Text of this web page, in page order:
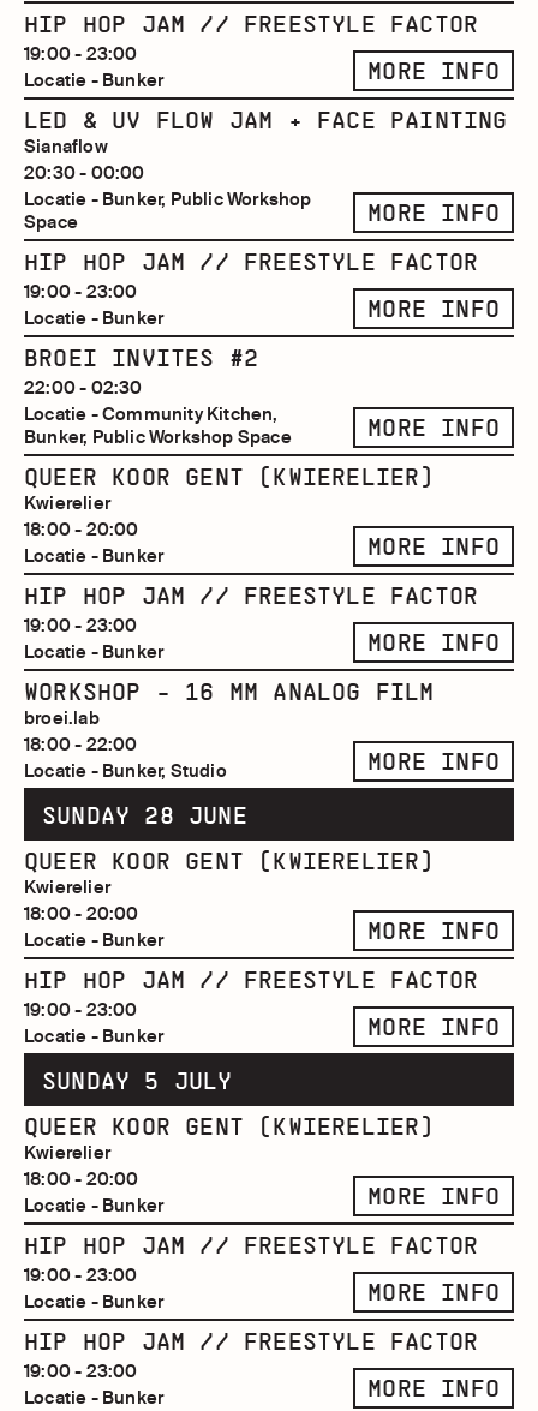
HIP HOP JAM // FREESTYLE FACTOR
19:00 - 23:00
Locatie - Bunker
MORE INFO
LED & UV FLOW JAM + FACE PAINTING
Sianaflow
20:30 - 00:00
Locatie - Bunker, Public Workshop
Space
MORE INFO
HIP HOP JAM // FREESTYLE FACTOR
19:00 - 23:00
Locatie - Bunker
MORE INFO
BROEI INVITES #2
22:00 - 02:30
Locatie - Community Kitchen,
Bunker, Public Workshop Space
MORE INFO
QUEER KOOR GENT (KWIERELIER)
Kwierelier
18:00 - 20:00
Locatie - Bunker
MORE INFO
HIP HOP JAM // FREESTYLE FACTOR
19:00 - 23:00
Locatie - Bunker
MORE INFO
WORKSHOP - 16 MM ANALOG FILM
broei.lab
18:00 - 22:00
Locatie - Bunker, Studio
MORE INFO
SUNDAY 28 JUNE
QUEER KOOR GENT (KWIERELIER)
Kwierelier
18:00 - 20:00
Locatie - Bunker
MORE INFO
HIP HOP JAM // FREESTYLE FACTOR
19:00 - 23:00
Locatie - Bunker
MORE INFO
SUNDAY 5 JULY
QUEER KOOR GENT (KWIERELIER)
Kwierelier
18:00 - 20:00
Locatie - Bunker
MORE INFO
HIP HOP JAM // FREESTYLE FACTOR
19:00 - 23:00
Locatie - Bunker
MORE INFO
HIP HOP JAM // FREESTYLE FACTOR
19:00 - 23:00
Locatie - Bunker
MORE INFO